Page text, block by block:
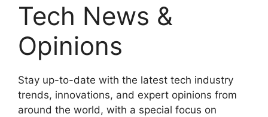
Tech News &
Opinions
Stay up-to-date with the latest tech industry
trends, innovations, and expert opinions from
around the world, with a special focus on